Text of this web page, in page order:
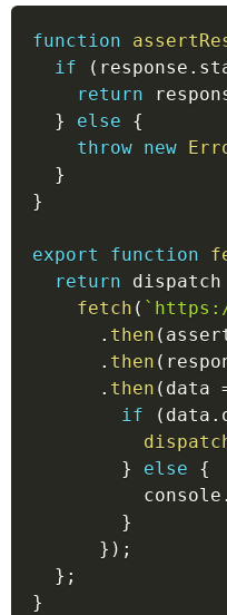
function
if
( response .
return
}
else
{
throw new
}
}
export function
return
dispatch
fetch ( `
. then (
. then (
. then ( data
if
( data .
}
else
{
          console
.
}
} ) ;
} ;
}